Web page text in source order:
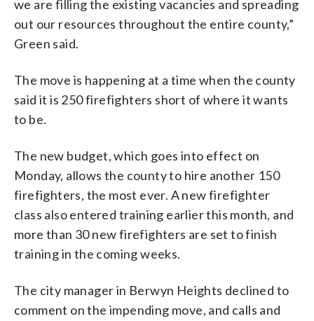
we are filling the existing vacancies and spreading
out our resources throughout the entire county,”
Green said.
The move is happening at a time when the county
said it is 250 firefighters short of where it wants
to be.
The new budget, which goes into effect on
Monday, allows the county to hire another 150
firefighters, the most ever. A new firefighter
class also entered training earlier this month, and
more than 30 new firefighters are set to finish
training in the coming weeks.
The city manager in Berwyn Heights declined to
comment on the impending move, and calls and